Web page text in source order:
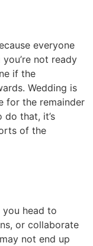
everyone
not ready
if the
Wedding is
for the remainder
that, it’s
of the
you head to
or collaborate
not end up